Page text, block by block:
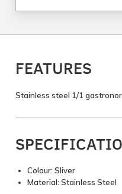
FEATURES
Stainless steel 1/1
Colour: Sliver
Material: Stainless Steel